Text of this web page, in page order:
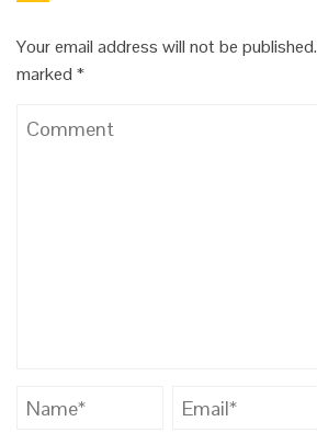
Your email address will not be published.
marked *